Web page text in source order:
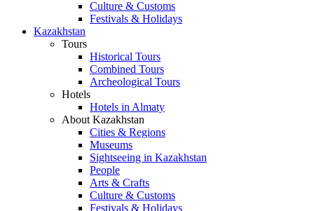
Culture & Customs
Festivals & Holidays
Kazakhstan
Tours
Historical Tours
Combined Tours
Archeological Tours
Hotels
Hotels in Almaty
About Kazakhstan
Cities & Regions
Museums
Sightseeing in Kazakhstan
People
Arts & Crafts
Culture & Customs
Festivals & Holidays